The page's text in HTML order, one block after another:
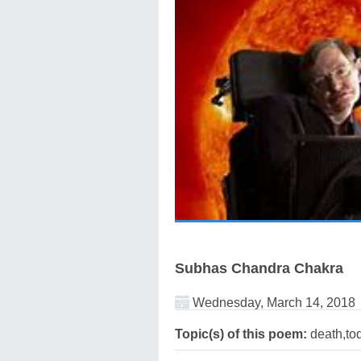
Subhas Chandra Chakra
Wednesday, March 14, 2018
Topic(s) of this poem: